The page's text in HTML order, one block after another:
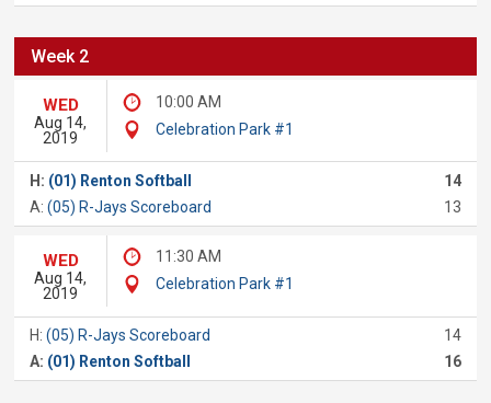
Week 2
WED
Aug 14,
2019
10:00 AM
Celebration Park #1
H: (01) Renton Softball
14
A:(05) R-Jays Scoreboard 13
WED
Aug 14,
2019
11:30 AM
Celebration Park #1
H:(05) R-Jays Scoreboard
14
A: (01) Renton Softball 16